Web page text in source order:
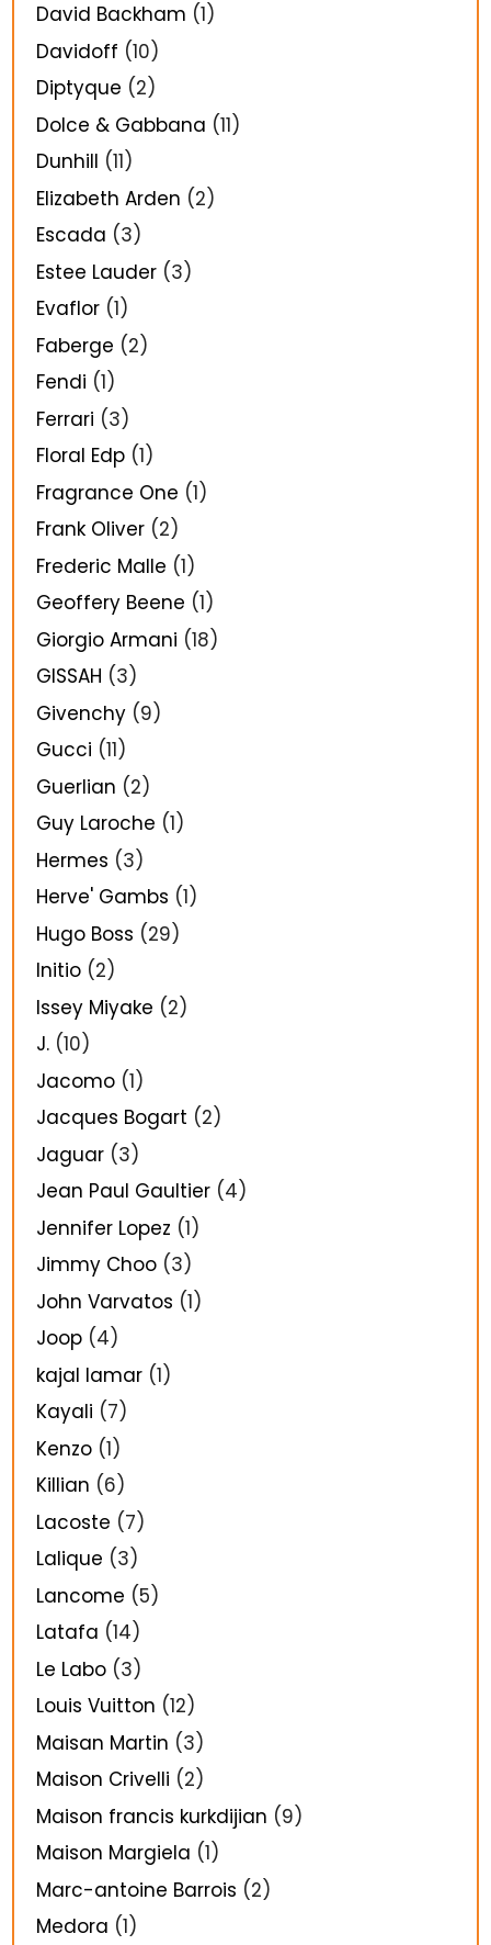
David Backham (1)
Davidoff (10)
Diptyque (2)
Dolce & Gabbana (11)
Dunhill (11)
Elizabeth Arden (2)
Escada (3)
Estee Lauder (3)
Evaflor (1)
Faberge (2)
Fendi (1)
Ferrari (3)
Floral Edp (1)
Fragrance One (1)
Frank Oliver (2)
Frederic Malle (1)
Geoffery Beene (1)
Giorgio Armani (18)
GISSAH (3)
Givenchy (9)
Gucci (11)
Guerlian (2)
Guy Laroche (1)
Hermes (3)
Herve' Gambs (1)
Hugo Boss (29)
Initio (2)
Issey Miyake (2)
J. (10)
Jacomo (1)
Jacques Bogart (2)
Jaguar (3)
Jean Paul Gaultier (4)
Jennifer Lopez (1)
Jimmy Choo (3)
John Varvatos (1)
Joop (4)
kajal lamar (1)
Kayali (7)
Kenzo (1)
Killian (6)
Lacoste (7)
Lalique (3)
Lancome (5)
Latafa (14)
Le Labo (3)
Louis Vuitton (12)
Maisan Martin (3)
Maison Crivelli (2)
Maison francis kurkdijian (9)
Maison Margiela (1)
Marc-antoine Barrois (2)
Medora (1)